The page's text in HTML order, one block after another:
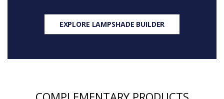
EXPLORE LAMPSHADE BUILDER